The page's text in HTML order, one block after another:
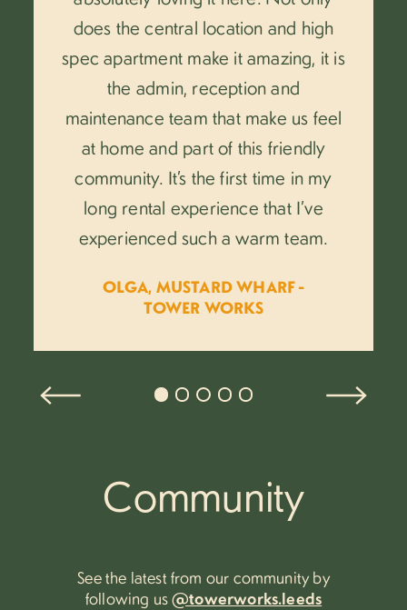
does the central location and high
spec apartment make it amazing, it is
the admin, reception and
maintenance team that make us feel
at home and part of this friendly
community. It’s the first time in my
long rental experience that I’ve
experienced such a warm team.
OLGA, MUSTARD WHARF -
TOWER WORKS
Community
See the latest from our community by
following us@towerworks.leeds